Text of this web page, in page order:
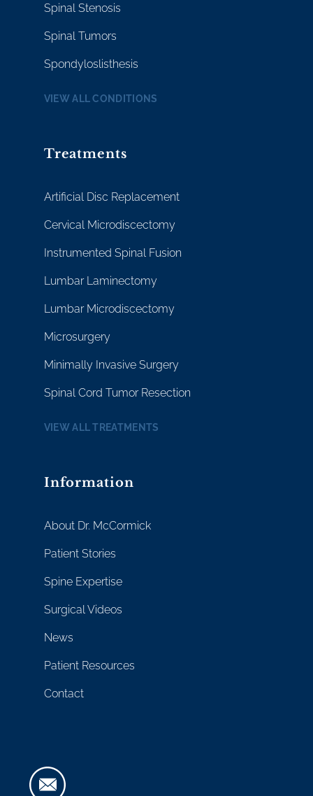
Spinal Stenosis
Spinal Tumors
Spondyloslisthesis
VIEW ALL CONDITIONS
Treatments
Artificial Disc Replacement
Cervical Microdiscectomy
Instrumented Spinal Fusion
Lumbar Laminectomy
Lumbar Microdiscectomy
Microsurgery
Minimally Invasive Surgery
Spinal Cord Tumor Resection
VIEW ALL TREATMENTS
Information
About Dr. McCormick
Patient Stories
Spine Expertise
Surgical Videos
News
Patient Resources
Contact